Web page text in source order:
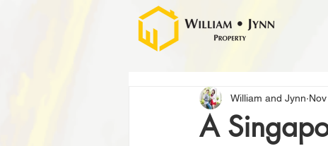
A
William and Jynn